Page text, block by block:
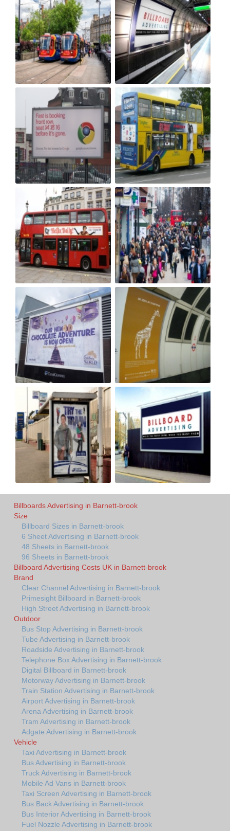
Billboards Advertising in Barnett-brook
Size
Billboard Sizes in Barnett-brook
6 Sheet Advertising in Barnett-brook
48 Sheets in Barnett-brook
96 Sheets in Barnett-brook
Billboard Advertising Costs UK in Barnett-brook
Brand
Clear Channel Advertising in Barnett-brook
Primesight Billboard in Barnett-brook
High Street Advertising in Barnett-brook
Outdoor
Bus Stop Advertising in Barnett-brook
Tube Advertising in Barnett-brook
Roadside Advertising in Barnett-brook
Telephone Box Advertising in Barnett-brook
Digital Billboard in Barnett-brook
Motorway Advertising in Barnett-brook
Train Station Advertising in Barnett-brook
Airport Advertising in Barnett-brook
Arena Advertising in Barnett-brook
Tram Advertising in Barnett-brook
Adgate Advertising in Barnett-brook
Vehicle
Taxi Advertising in Barnett-brook
Bus Advertising in Barnett-brook
Truck Advertising in Barnett-brook
Mobile Ad Vans in Barnett-brook
Taxi Screen Advertising in Barnett-brook
Bus Back Advertising in Barnett-brook
Bus Interior Advertising in Barnett-brook
Fuel Nozzle Advertising in Barnett-brook